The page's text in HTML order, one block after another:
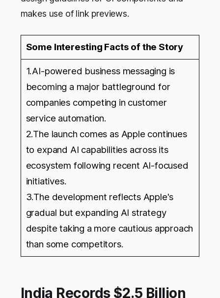
makes use of link previews.
Some Interesting Facts of the Story
1.AI-powered business messaging is
becoming a major battleground for
companies competing in customer
service automation.
2.The launch comes as Apple continues
to expand AI capabilities across its
ecosystem following recent AI-focused
initiatives.
3.The development reflects Apple's
gradual but expanding AI strategy
despite taking a more cautious approach
than some competitors.
India Records $2.5 Billion